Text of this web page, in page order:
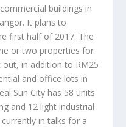
buildings in
It plans to
first half of 2017. The
or two properties for
out, in addition to RM25
and office lots in
Sun City has 58 units
and 12 light industrial
in talks for a